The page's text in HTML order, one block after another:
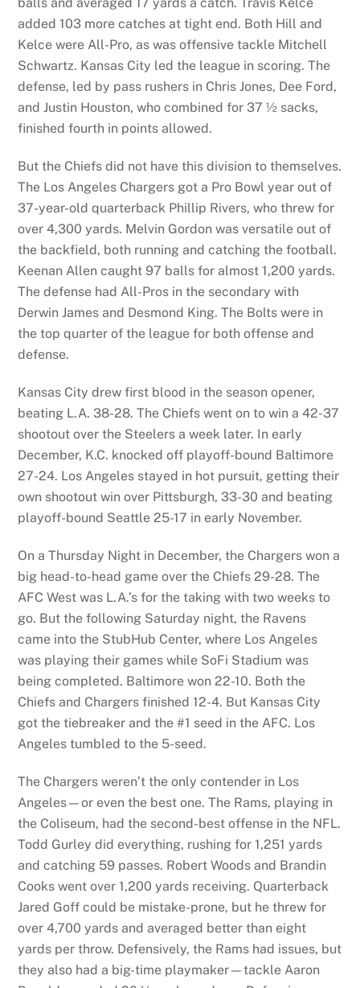
balls and averaged 17 yards a catch. Travis Kelce
added 103 more catches at tight end. Both Hill and
Kelce were All-Pro, as was offensive tackle Mitchell
Schwartz. Kansas City led the league in scoring. The
defense, led by pass rushers in Chris Jones, Dee Ford,
and Justin Houston, who combined for 37 ½ sacks,
finished fourth in points allowed.
But the Chiefs did not have this division to themselves.
The Los Angeles Chargers got a Pro Bowl year out of
37-year-old quarterback Phillip Rivers, who threw for
over 4,300 yards. Melvin Gordon was versatile out of
the backfield, both running and catching the football.
Keenan Allen caught 97 balls for almost 1,200 yards.
The defense had All-Pros in the secondary with
Derwin James and Desmond King. The Bolts were in
the top quarter of the league for both offense and
defense.
Kansas City drew first blood in the season opener,
beating L.A. 38-28. The Chiefs went on to win a 42-37
shootout over the Steelers a week later. In early
December, K.C. knocked off playoff-bound Baltimore
27-24. Los Angeles stayed in hot pursuit, getting their
own shootout win over Pittsburgh, 33-30 and beating
playoff-bound Seattle 25-17 in early November.
On a Thursday Night in December, the Chargers won a
big head-to-head game over the Chiefs 29-28. The
AFC West was L.A.’s for the taking with two weeks to
go. But the following Saturday night, the Ravens
came into the StubHub Center, where Los Angeles
was playing their games while SoFi Stadium was
being completed. Baltimore won 22-10. Both the
Chiefs and Chargers finished 12-4. But Kansas City
got the tiebreaker and the #1 seed in the AFC. Los
Angeles tumbled to the 5-seed.
The Chargers weren’t the only contender in Los
Angeles—or even the best one. The Rams, playing in
the Coliseum, had the second-best offense in the NFL.
Todd Gurley did everything, rushing for 1,251 yards
and catching 59 passes. Robert Woods and Brandin
Cooks went over 1,200 yards receiving. Quarterback
Jared Goff could be mistake-prone, but he threw for
over 4,700 yards and averaged better than eight
yards per throw. Defensively, the Rams had issues, but
they also had a big-time playmaker—tackle Aaron